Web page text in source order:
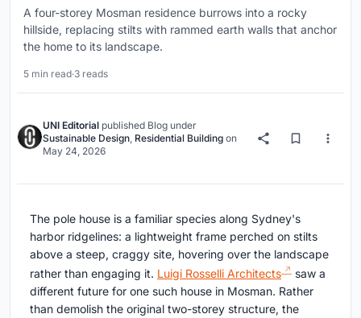
A four-storey Mosman residence burrows into a rocky
hillside, replacing stilts with rammed earth walls that anchor
the home to its landscape.
5 min read·3 reads
UNI Editorial published Blog under
Sustainable Design, Residential Building on
May 24, 2026
The pole house is a familiar species along Sydney's
harbor ridgelines: a lightweight frame perched on stilts
above a steep, craggy site, hovering over the landscape
rather than engaging it. Luigi Rosselli Architects
saw a
different future for one such house in Mosman. Rather
than demolish the original two-storey structure, the